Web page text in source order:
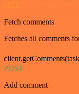
GET
Fetch comments
Fetches all comments
POST
Add comment